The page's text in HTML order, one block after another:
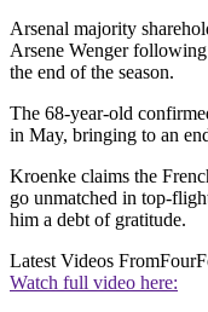
Arsenal majority
Arsene Wenger
the end of the season.
The 68-year-old
in May, bringing to an
Kroenke claims the
go unmatched in top-
him a debt of gratitude.
Latest Videos From
Watch full video here: